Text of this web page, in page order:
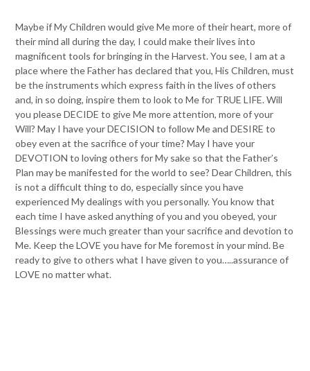
Maybe if My Children would give Me more of their heart, more of
their mind all during the day, I could make their lives into
magnificent tools for bringing in the Harvest. You see, I am at a
place where the Father has declared that you, His Children, must
be the instruments which express faith in the lives of others
and, in so doing, inspire them to look to Me for TRUE LIFE. Will
you please DECIDE to give Me more attention, more of your
Will? May I have your DECISION to follow Me and DESIRE to
obey even at the sacrifice of your time? May I have your
DEVOTION to loving others for My sake so that the Father’s
Plan may be manifested for the world to see? Dear Children, this
is not a difficult thing to do, especially since you have
experienced My dealings with you personally. You know that
each time I have asked anything of you and you obeyed, your
Blessings were much greater than your sacrifice and devotion to
Me. Keep the LOVE you have for Me foremost in your mind. Be
ready to give to others what I have given to you…..assurance of
LOVE no matter what.